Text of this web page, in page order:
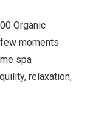
Organic
moments
spa
relaxation,